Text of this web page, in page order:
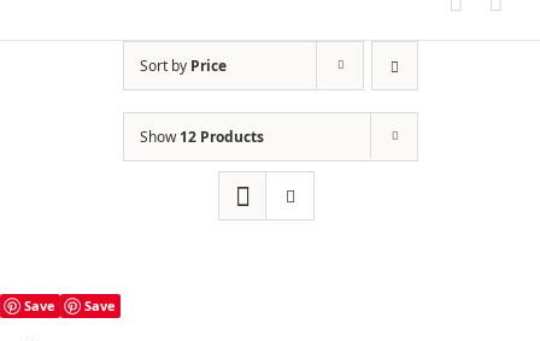
Sort by Price
Show12 Products
Save Save